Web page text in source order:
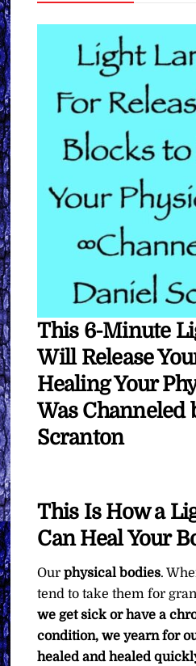
Physical
Body
Pay
What
You
Want
quantity
This 6-Minute
Will Release
Healing Your
Was Channeled
Scranton
This Is How a
Can Heal Your
Ourphysical bodies.
tend to take them for
we get sick or have a
condition, we yearn for
healed and healed